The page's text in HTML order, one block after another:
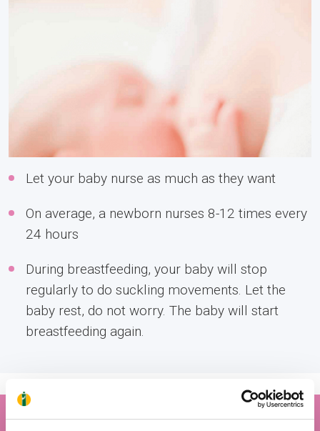
Let your baby nurse as much as they want
On average, a newborn nurses 8-12 times every
24 hours
During breastfeeding, your baby will stop
regularly to do suckling movements. Let the
baby rest, do not worry. The baby will start
breastfeeding again.
“When your baby rests on you, they smell you,